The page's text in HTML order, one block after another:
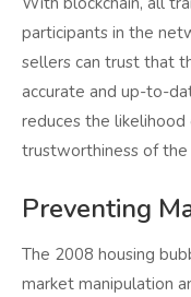
participants in the
sellers can trust that
accurate and up-to-
reduces the
trustworthiness of the
Preventing
The 2008 housing
market manipulation